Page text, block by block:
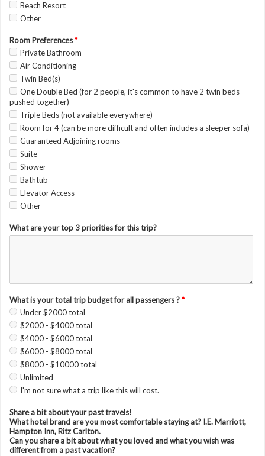
Beach Resort
Other
Room Preferences*
Private Bathroom
Air Conditioning
Twin Bed(s)
One Double Bed (for 2 people, it's common to have 2 twin beds
pushed together)
Triple Beds (not available everywhere)
Room for 4 (can be more difficult and often includes a sleeper sofa)
Guaranteed Adjoining rooms
Suite
Shower
Bathtub
Elevator Access
Other
What are your top 3 priorities for this trip?
What is your total trip budget for all passengers ?*
Under $2000 total
$2000 - $4000 total
$4000 - $6000 total
$6000 - $8000 total
$8000 - $10000 total
Unlimited
I'm not sure what a trip like this will cost.
Share a bit about your past travels!
What hotel brand are you most comfortable staying at? I.E. Marriott,
Hampton Inn, Ritz Carlton.
Can you share a bit about what you loved and what you wish was
different from a past vacation?